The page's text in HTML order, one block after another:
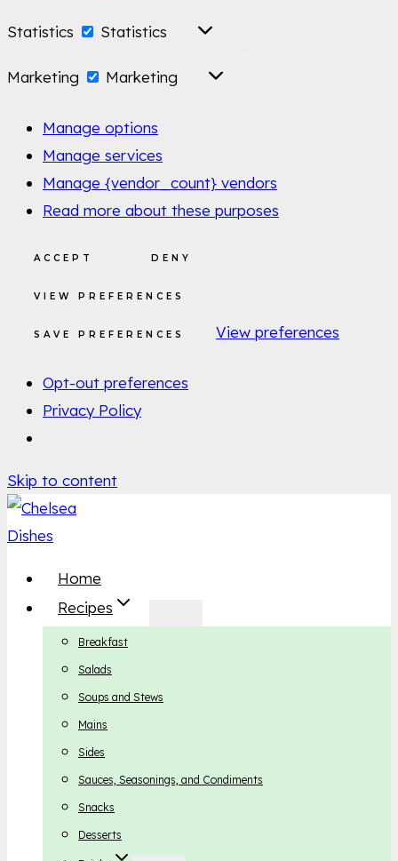
Statistics Statistics
Marketing Marketing
Manage options
Manage services
Manage {vendor_count} vendors
Read more about these purposes
ACCEPT DENY
VIEW PREFERENCES
SAVE PREFERENCES View preferences
Opt-out preferences
Privacy Policy
Skip to content
Home
Recipes
Breakfast
Salads
Soups and Stews
Mains
Sides
Sauces, Seasonings, and Condiments
Snacks
Desserts